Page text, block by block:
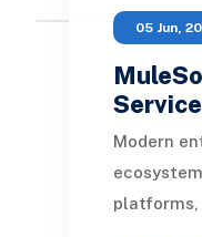
05 Jun,
Modern
platforms,